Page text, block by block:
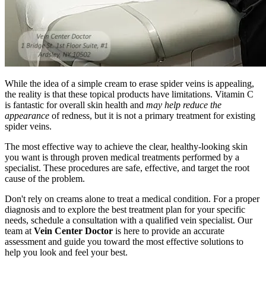
While the idea of a simple cream to erase spider veins is appealing,
the reality is that these topical products have limitations. Vitamin C
is fantastic for overall skin health and may help reduce the
appearance of redness, but it is not a primary treatment for existing
spider veins.
The most effective way to achieve the clear, healthy-looking skin
you want is through proven medical treatments performed by a
specialist. These procedures are safe, effective, and target the root
cause of the problem.
Don't rely on creams alone to treat a medical condition. For a proper
diagnosis and to explore the best treatment plan for your specific
needs, schedule a consultation with a qualified vein specialist. Our
team at Vein Center Doctor is here to provide an accurate
assessment and guide you toward the most effective solutions to
help you look and feel your best.